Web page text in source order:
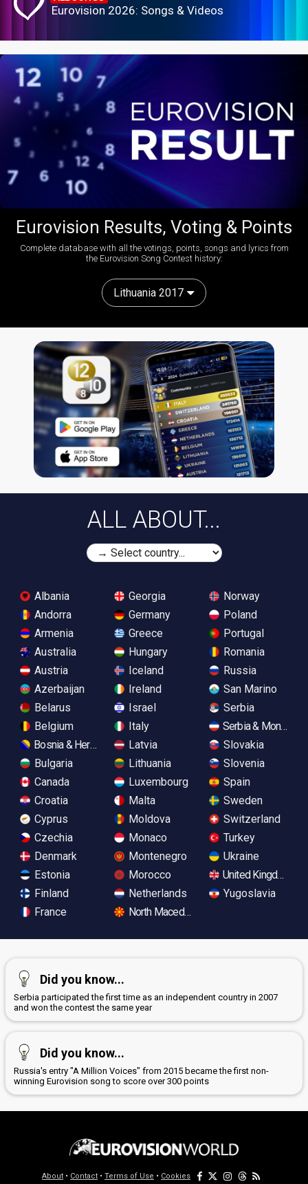
Eurovision 2026: Songs & Videos
Eurovision Results, Voting & Points
Complete database with all the votings, points, songs and lyrics from
the Eurovision Song Contest history:
Lithuania 2017
ALL ABOUT...
Albania
Andorra
Armenia
Australia
Austria
Azerbaijan
Belarus
Belgium
Bosnia & Herzegovina
Bulgaria
Canada
Croatia
Cyprus
Czechia
Denmark
Estonia
Finland
France
Georgia
Germany
Greece
Hungary
Iceland
Ireland
Israel
Italy
Latvia
Lithuania
Luxembourg
Malta
Moldova
Monaco
Montenegro
Morocco
Netherlands
North Macedonia
Norway
Poland
Portugal
Romania
Russia
San Marino
Serbia
Serbia &
Slovakia
Slovenia
Spain
Sweden
Switzerland
Turkey
Ukraine
United Kingdom
Yugoslavia
Did you know...
Serbia participated the first time as an independent country in 2007
and won the contest the same year
Did you know...
Russia's entry "A Million Voices" from 2015 became the first non-
winning Eurovision song to score over 300 points
About • Contact • Terms of Use • Cookies